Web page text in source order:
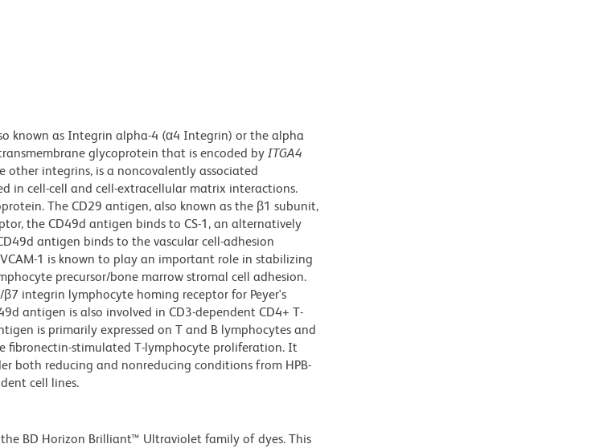
known as Integrin alpha-4 (α4 Integrin) or the alpha
glycoprotein that is encoded by ITGA4
other integrins, is a noncovalently associated
in cell-cell and cell-extracellular matrix interactions.
The CD29 antigen, also known as the β1 subunit,
the CD49d antigen binds to CS-1, an alternatively
antigen binds to the vascular cell-adhesion
1 is known to play an important role in stabilizing
precursor/bone marrow stromal cell adhesion.
integrin lymphocyte homing receptor for Peyer's
antigen is also involved in CD3-dependent CD4+ T-
is primarily expressed on T and B lymphocytes and
fibronectin-stimulated T-lymphocyte proliferation. It
both reducing and nonreducing conditions from HPB-
cell lines.
BD Horizon Brilliant™ Ultraviolet family of dyes. This